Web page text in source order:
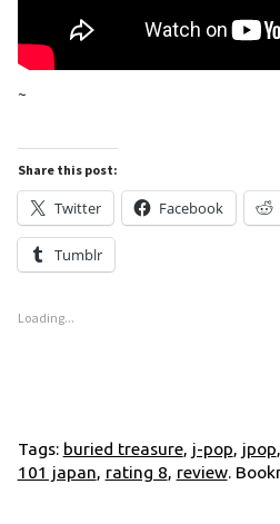
~
Share this post:
Twitter Facebook
Tumblr
Loading...
Tags: buried treasure, j-pop, jpop,
101 japan, rating 8, review.